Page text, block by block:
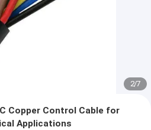
2/7
Copper Control Cable for
Applications